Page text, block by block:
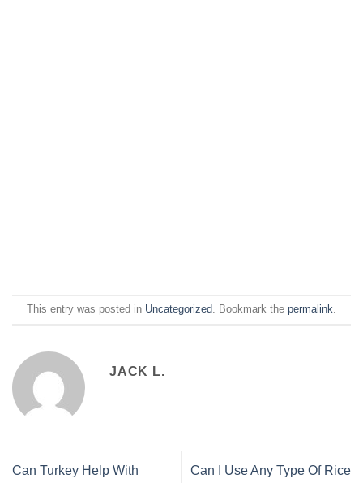
This entry was posted in Uncategorized. Bookmark the permalink.
JACK L.
Can Turkey Help With
Can I Use Any Type Of Rice